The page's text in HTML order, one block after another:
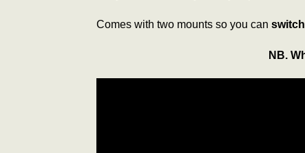
Comes with two mounts so you can
NB.